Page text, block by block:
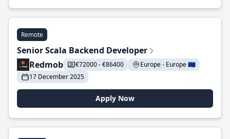
Remote
Senior Scala Backend Developer
Redmob
€72000 - €86400
Europe - Europe 🇪🇺
17 December 2025
Apply Now